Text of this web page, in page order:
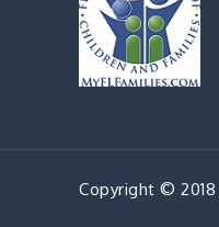
Copyright ©